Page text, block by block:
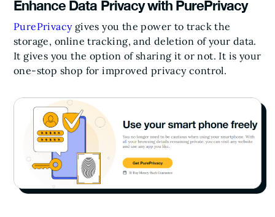
Enhance Data Privacy with PurePrivacy
PurePrivacygives you the power to track the
storage, online tracking, and deletion of your data.
It gives you the option of sharing it or not. It is your
one-stop shop for improved privacy control.